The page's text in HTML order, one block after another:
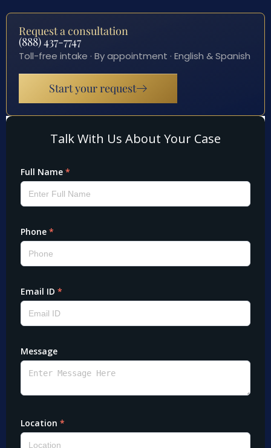
Request a consultation
(888) 437-7747
Toll-free intake · By appointment · English & Spanish
Start your request